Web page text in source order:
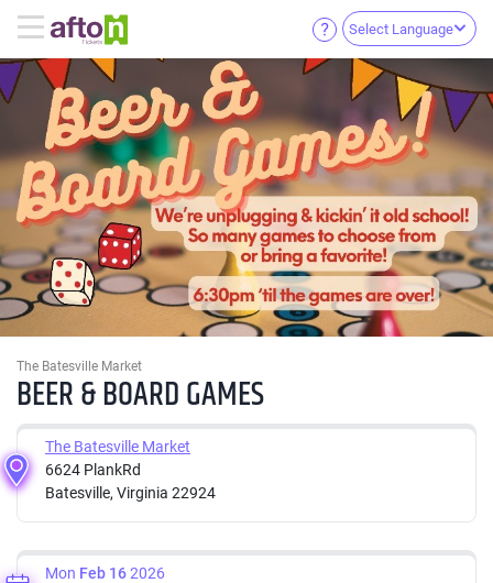
Select Language
The Batesville Market
BEER & BOARD GAMES
The Batesville Market
6624 PlankRd
Batesville, Virginia 22924
Mon Feb 162026